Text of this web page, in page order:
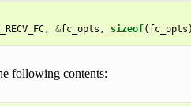
, &fc_opts , sizeof( fc_opts
following contents: